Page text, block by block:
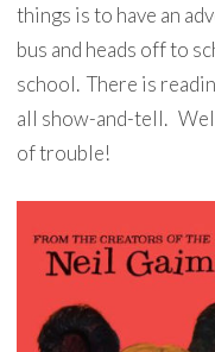
things is to have an
bus and heads off to
school. There is
all show-and-tell.
of trouble!